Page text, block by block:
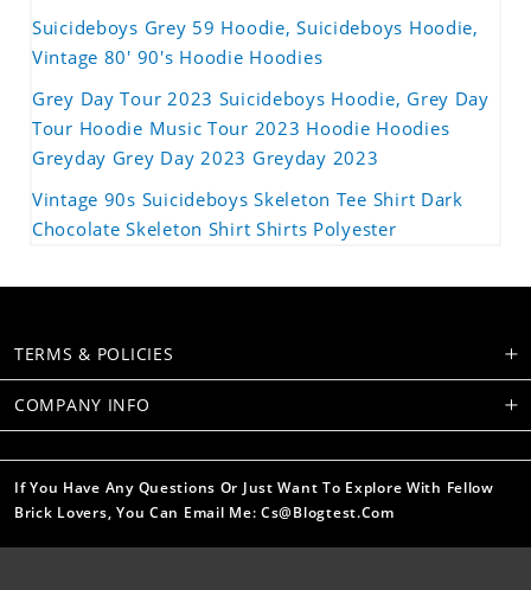
Suicideboys Grey 59 Hoodie, Suicideboys Hoodie,
Vintage 80' 90's Hoodie Hoodies
Grey Day Tour 2023 Suicideboys Hoodie, Grey Day
Tour Hoodie Music Tour 2023 Hoodie Hoodies
Greyday Grey Day 2023 Greyday 2023
Vintage 90s Suicideboys Skeleton Tee Shirt Dark
Chocolate Skeleton Shirt Shirts Polyester
TERMS & POLICIES
COMPANY INFO
If You Have Any Questions Or Just Want To Explore With Fellow
Brick Lovers, You Can Email Me: Cs@blogtest.com